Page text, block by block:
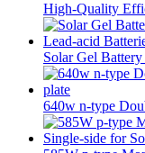
High-Quality
Solar Gel
640w n-type